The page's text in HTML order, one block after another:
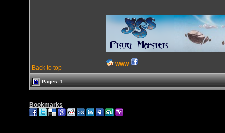
Back to top
WWW
Pages: 1
Bookmarks